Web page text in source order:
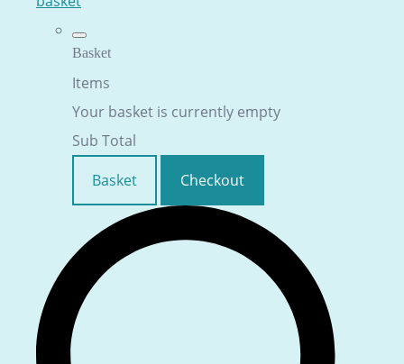
Basket
Items
Your basket is currently empty
Sub Total
Basket
Checkout